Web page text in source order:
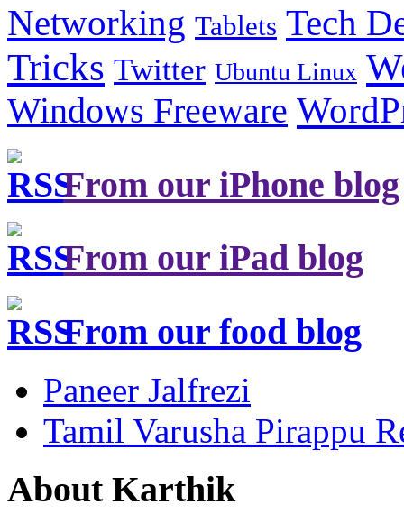
Networking Tablets Tech
Tricks Twitter Ubuntu Linux
Windows Freeware
From our iPhone blog
From our iPad blog
From our food blog
Paneer Jalfrezi
Tamil Varusha Pirappu
About Karthik